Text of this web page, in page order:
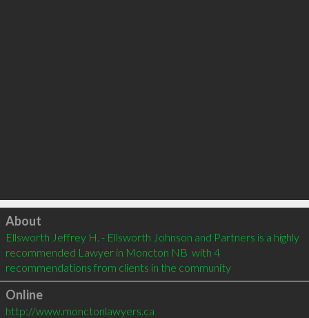
Click to load
About
Ellsworth Jeffrey H. - Ellsworth Johnson and Partners is a highly
recommended Lawyer in Moncton NB  with 4
recommendations from clients in the community
Online
http://www.monctonlawyers.ca